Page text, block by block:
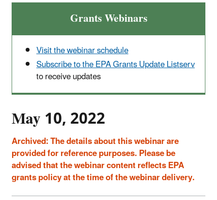
Grants Webinars
Visit the webinar schedule
Subscribe to the EPA Grants Update Listserv
to receive updates
May 10, 2022
Archived:The details about this webinar are
provided for reference purposes. Please be
advised that the webinar content reflects EPA
grants policy at the time of the webinar delivery.